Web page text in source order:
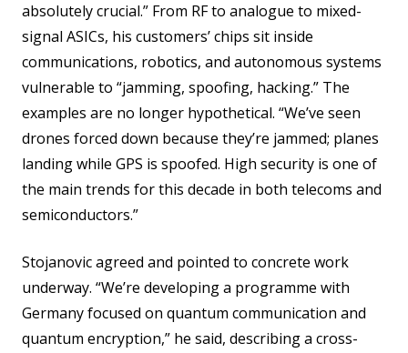
absolutely crucial.” From RF to analogue to mixed-
signal ASICs, his customers’ chips sit inside
communications, robotics, and autonomous systems
vulnerable to “jamming, spoofing, hacking.” The
examples are no longer hypothetical. “We’ve seen
drones forced down because they’re jammed; planes
landing while GPS is spoofed. High security is one of
the main trends for this decade in both telecoms and
semiconductors.”
Stojanovic agreed and pointed to concrete work
underway. “We’re developing a programme with
Germany focused on quantum communication and
quantum encryption,” he said, describing a cross-